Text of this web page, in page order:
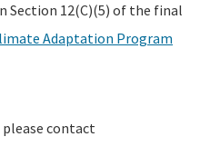
Section 12(C)(5) of the final
Adaptation Program
contact